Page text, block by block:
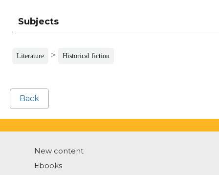
Subjects
Literature > Historical fiction
Back
New content
Ebooks